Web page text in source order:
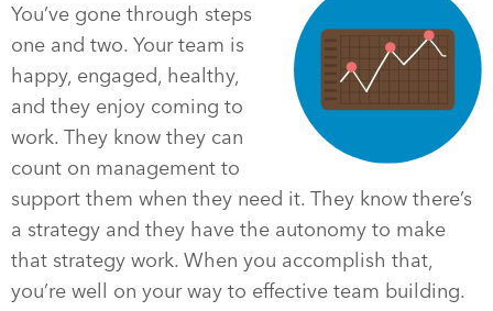
You’ve gone through steps
one and two. Your team is
happy, engaged, healthy,
and they enjoy coming to
work. They know they can
count on management to
support them when they need it. They know there’s
a strategy and they have the autonomy to make
that strategy work. When you accomplish that,
you’re well on your way to effective team building.